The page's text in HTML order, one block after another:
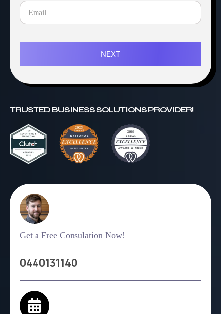
NEXT
TRUSTED BUSINESS SOLUTIONS PROVIDER!
Get a Free Consulation Now!
0440131140